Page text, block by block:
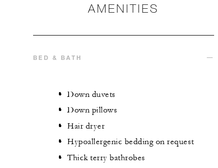
AMENITIES
BED & BATH
Down duvets
Down pillows
Hair dryer
Hypoallergenic bedding on request
Thick terry bathrobes